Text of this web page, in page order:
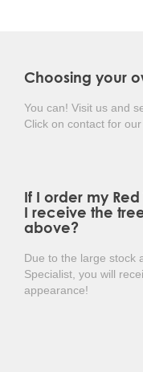
In June, small
highly resistant to
plant to maintain.
Choosing your
You can! Visit us and
Click on contact for
If I order my
I receive the
above?
Due to the large stock
Specialist, you will
appearance!